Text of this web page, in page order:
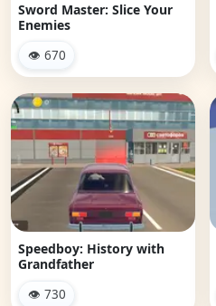
Sword Master: Slice Your
Enemies
👁 670
Speedboy: History with
Grandfather
👁 730